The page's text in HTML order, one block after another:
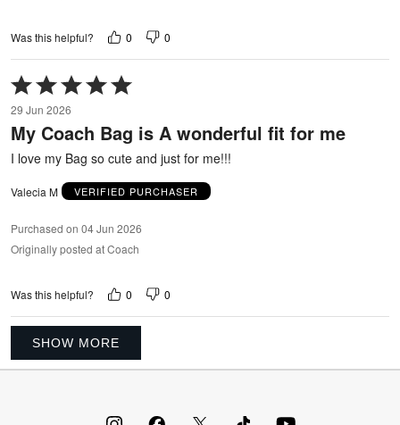
Was this helpful? 0 0
Rated
5
out
of
29 Jun 2026
My Coach Bag is A wonderful fit for me
I love my Bag so cute and just for me!!!
Valecia M VERIFIED PURCHASER
Purchased on 04 Jun 2026
Originally posted at Coach
Was this helpful? 0 0
SHOW MORE